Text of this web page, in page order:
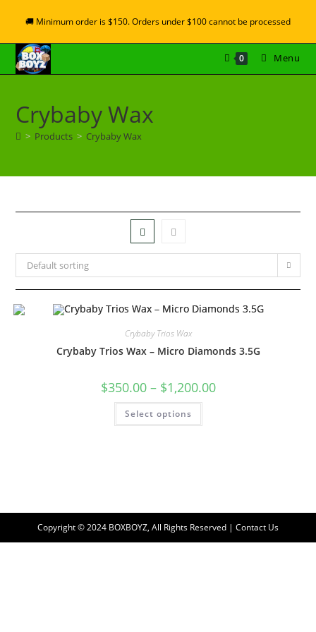
🚚 Minimum order is $150. Orders under $100 cannot be processed
0 Menu
Crybaby Wax
> Products > Crybaby Wax
Default sorting
Crybaby Trios Wax
Crybaby Trios Wax – Micro Diamonds 3.5G
$350.00 – $1,200.00
Select options
Copyright © 2024 BOXBOYZ, All Rights Reserved | Contact Us